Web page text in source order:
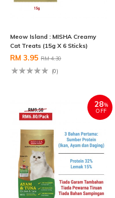
Meow Island : MISHA Creamy
Cat Treats (15g X 6 Sticks)
RM 3.95 RM 4.30
(0)
28%
OFF